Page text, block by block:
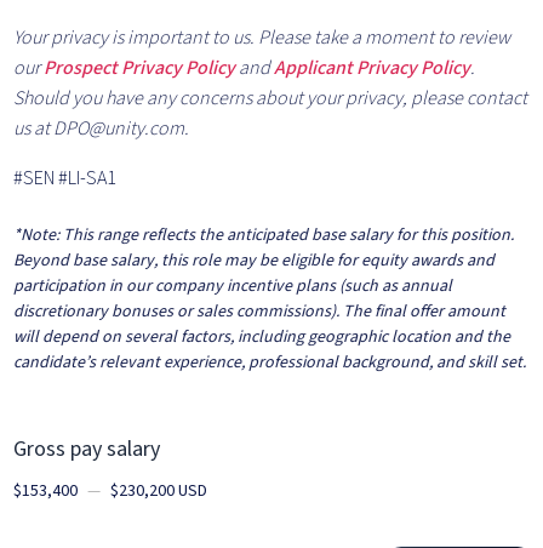
Your privacy is important to us. Please take a moment to review
ourProspect Privacy PolicyandApplicant Privacy Policy.
Should you have any concerns about your privacy, please contact
us at DPO@unity.com.
#SEN #LI-SA1
*Note: This range reflects the anticipated base salary for this position.
Beyond base salary, this role may be eligible for equity awards and
participation in our company incentive plans (such as annual
discretionary bonuses or sales commissions). The final offer amount
will depend on several factors, including geographic location and the
candidate’s relevant experience, professional background, and skill set.
Gross pay salary
$153,400 — $230,200 USD